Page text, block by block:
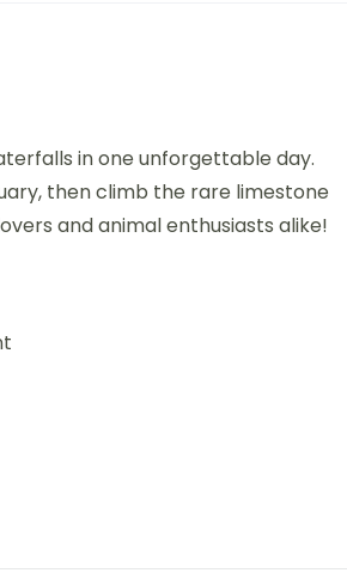
in one unforgettable day.
then climb the rare limestone
and animal enthusiasts alike!